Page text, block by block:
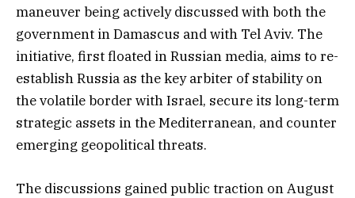
maneuver being actively discussed with both the
government in Damascus and with Tel Aviv. The
initiative, first floated in Russian media, aims to re-
establish Russia as the key arbiter of stability on
the volatile border with Israel, secure its long-term
strategic assets in the Mediterranean, and counter
emerging geopolitical threats.
The discussions gained public traction on August